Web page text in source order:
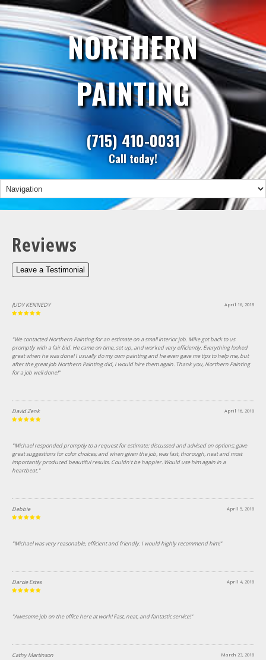
NORTHERN
PAINTING
(715) 410-0031
Call today!
Reviews
Leave a Testimonial
April 16, 2018
JUDY KENNEDY
"We contacted Northern Painting for an estimate on a small interior job. Mike got back to us
promptly with a fair bid. He came on time, set up, and worked very efficiently. Everything looked
great when he was done! I usually do my own painting and he even gave me tips to help me, but
after the great job Northern Painting did, I would hire them again. Thank you, Northern Painting
for a job well done!"
April 16, 2018
David Zenk
"Michael responded promptly to a request for estimate; discussed and advised on options; gave
great suggestions for color choices; and when given the job, was fast, thorough, neat and most
importantly produced beautiful results. Couldn't be happier. Would use him again in a
heartbeat."
April 5, 2018
Debbie
"Michael was very reasonable, efficient and friendly. I would highly recommend him!"
April 4, 2018
Darcie Estes
"Awesome job on the office here at work! Fast, neat, and fantastic service!"
March 23, 2018
Cathy Martinson